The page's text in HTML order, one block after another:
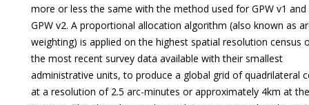
more or less the same with the method used for GPW v1 and
GPW v2. A proportional allocation algorithm (also known as
weighting) is applied on the highest spatial resolution census
the most recent survey data available with their smallest
administrative units, to produce a global grid of quadrilateral
at a resolution of 2.5 arc-minutes or approximately 4km at the